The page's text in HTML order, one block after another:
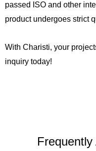
passed ISO and other
product undergoes strict
With Charisti, your
inquiry today!